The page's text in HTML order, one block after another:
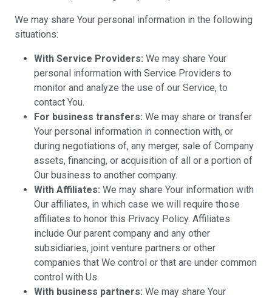
We may share Your personal information in the following
situations:
With Service Providers: We may share Your
personal information with Service Providers to
monitor and analyze the use of our Service, to
contact You.
For business transfers: We may share or transfer
Your personal information in connection with, or
during negotiations of, any merger, sale of Company
assets, financing, or acquisition of all or a portion of
Our business to another company.
With Affiliates: We may share Your information with
Our affiliates, in which case we will require those
affiliates to honor this Privacy Policy. Affiliates
include Our parent company and any other
subsidiaries, joint venture partners or other
companies that We control or that are under common
control with Us.
With business partners: We may share Your